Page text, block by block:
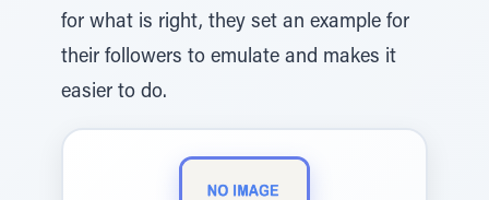
for what is right, they set an example for
their followers to emulate and makes it
easier to do.